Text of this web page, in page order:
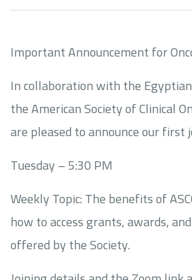
Important Announcement for
In collaboration with the
the American Society of Clinical
are pleased to announce our first
Tuesday – 5:30 PM
Weekly Topic: The benefits of
how to access grants, awards,
offered by the Society.